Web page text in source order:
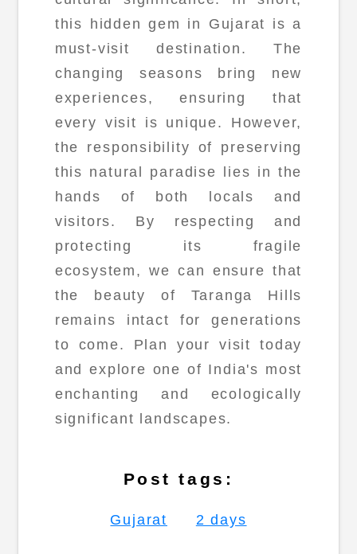
this hidden gem in Gujarat is a
must-visit destination. The
changing seasons bring new
experiences, ensuring that
every visit is unique. However,
the responsibility of preserving
this natural paradise lies in the
hands of both locals and
visitors. By respecting and
protecting its fragile
ecosystem, we can ensure that
the beauty of Taranga Hills
remains intact for generations
to come. Plan your visit today
and explore one of India's most
enchanting and ecologically
significant landscapes.
Post tags:
Gujarat 2 days